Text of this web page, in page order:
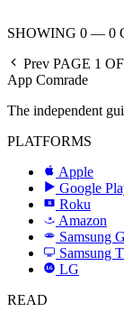
SHOWING 0 — 0
Prev PAGE 1 OF
App Comrade
The independent
PLATFORMS
Apple
Google
R Roku
a Amazon
SAMSUNG
Samsung
Samsung
LG
LG
READ